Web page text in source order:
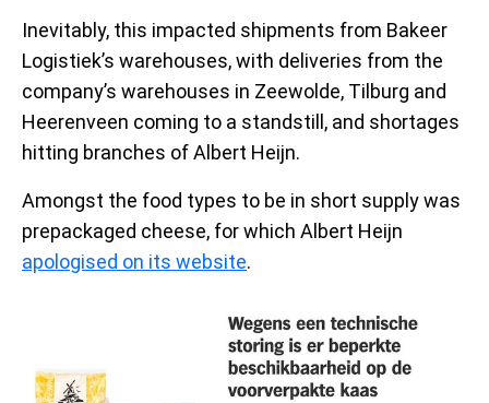
Inevitably, this impacted shipments from Bakeer
Logistiek’s warehouses, with deliveries from the
company’s warehouses in Zeewolde, Tilburg and
Heerenveen coming to a standstill, and shortages
hitting branches of Albert Heijn.
Amongst the food types to be in short supply was
prepackaged cheese, for which Albert Heijn
apologised on its website.